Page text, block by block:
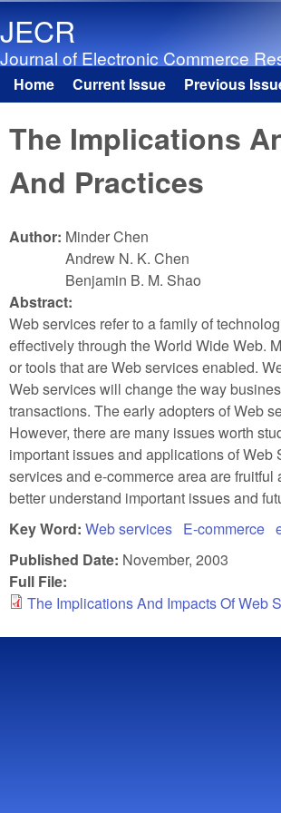
JECR
Journal of Electronic Commerce
Main menu
Home Current Issue Previous
The Implications
And Practices
Author: Minder Chen
Andrew N. K. Chen
Benjamin B. M. Shao
Abstract:
Web services refer to a family of
effectively through the World Wide Web.
or tools that are Web services enabled.
Web services will change the way
transactions. The early adopters of Web
However, there are many issues worth
important issues and applications of
services and e-commerce area are
better understand important issues and
Key Word: Web services E-commerce
Published Date: November, 2003
Full File:
The Implications And Impacts Of Web